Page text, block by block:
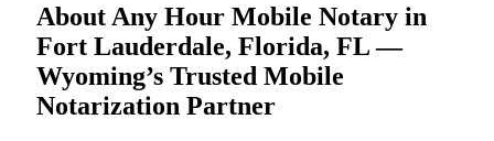
About Any Hour Mobile Notary in
Fort Lauderdale, Florida, FL —
Wyoming’s Trusted Mobile
Notarization Partner